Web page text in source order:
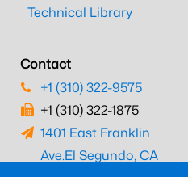
Technical Library
Contact
+1 (310) 322-9575
+1 (310) 322-1875
1401 East Franklin
Ave.El Segundo, CA